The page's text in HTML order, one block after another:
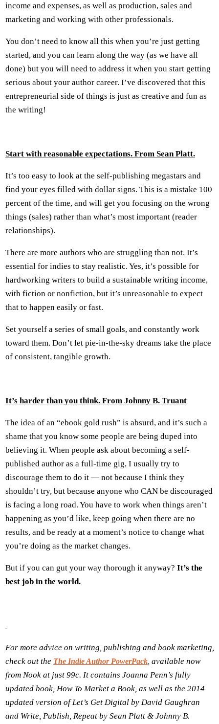
income and expenses, as well as production, sales and
marketing and working with other professionals.
You don’t need to know all this when you’re just getting
started, and you can learn along the way (as we have all
done) but you will need to address it when you start getting
serious about your author career. I’ve discovered that this
entrepreneurial side of things is just as creative and fun as
the writing!
Start with reasonable expectations. From Sean Platt.
It’s too easy to look at the self-publishing megastars and
find your eyes filled with dollar signs. This is a mistake 100
percent of the time, and will get you focusing on the wrong
things (sales) rather than what’s most important (reader
relationships).
There are more authors who are struggling than not. It’s
essential for indies to stay realistic. Yes, it’s possible for
hardworking writers to build a sustainable writing income,
with fiction or nonfiction, but it’s unreasonable to expect
that to happen easily or fast.
Set yourself a series of small goals, and constantly work
toward them. Don’t let pie-in-the-sky dreams take the place
of consistent, tangible growth.
It’s harder than you think. From Johnny B. Truant
The idea of an “ebook gold rush” is absurd, and it’s such a
shame that you know some people are being duped into
believing it. When people ask about becoming a self-
published author as a full-time gig, I usually try to
discourage them to do it — not because I think they
shouldn’t try, but because anyone who CAN be discouraged
is facing a long road. You have to work when things aren’t
happening as you’d like, keep going when there are no
results, and be ready at a moment’s notice to change what
you’re doing as the market changes.
But if you can gut your way thorough it anyway? It’s the
best job in the world.
For more advice on writing, publishing and book marketing,
check out the The Indie Author PowerPack, available now
from Nook at just 99c. It contains Joanna Penn’s fully
updated book, How To Market a Book, as well as the 2014
updated version of Let’s Get Digital by David Gaughran
and Write, Publish, Repeat by Sean Platt & Johnny B.